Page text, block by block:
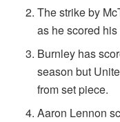
The strike by
as he scored
Burnley has
season but
from set piece.
Aaron Lennon